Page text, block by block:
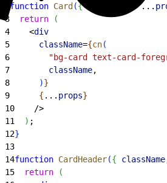
function Card ({ , ...
3
  return
(
4
<div
5
      className
={cn(
6
"bg-card text-card-
7
        className
,
8
)}
9
{ ... props}
10
    /
>
11
) ;
12}
13
14function CardHeader({ className
15
  return
(